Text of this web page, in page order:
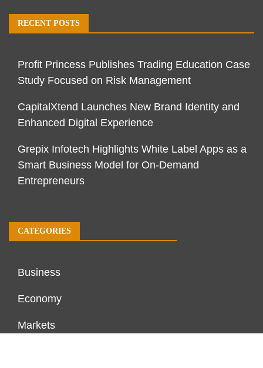
RECENT POSTS
Profit Princess Publishes Trading Education Case
Study Focused on Risk Management
CapitalXtend Launches New Brand Identity and
Enhanced Digital Experience
Grepix Infotech Highlights White Label Apps as a
Smart Business Model for On-Demand
Entrepreneurs
CATEGORIES
Business
Economy
Markets